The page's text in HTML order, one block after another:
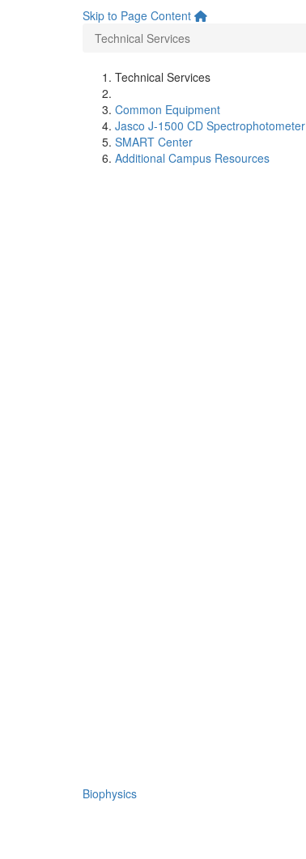
Skip to Page Content
Technical Services
Technical Services
Common Equipment
Jasco J-1500 CD Spectrophotometer
SMART Center
Additional Campus Resources
Biophysics